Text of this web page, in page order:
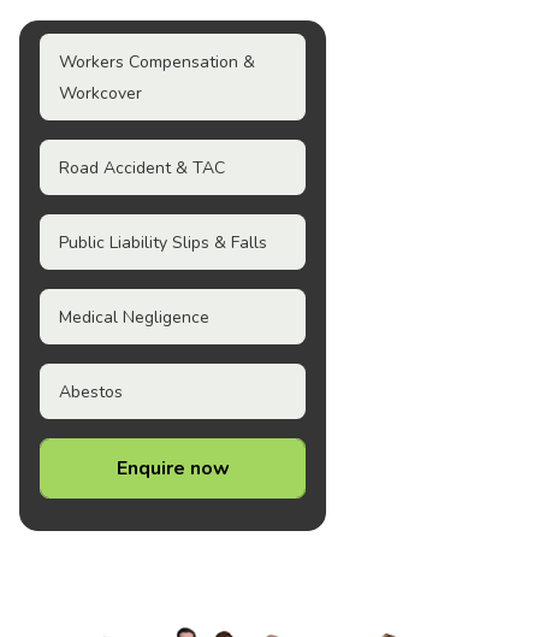
Workers Compensation &
Workcover
Road Accident & TAC
Public Liability Slips & Falls
Medical Negligence
Abestos
Enquire now